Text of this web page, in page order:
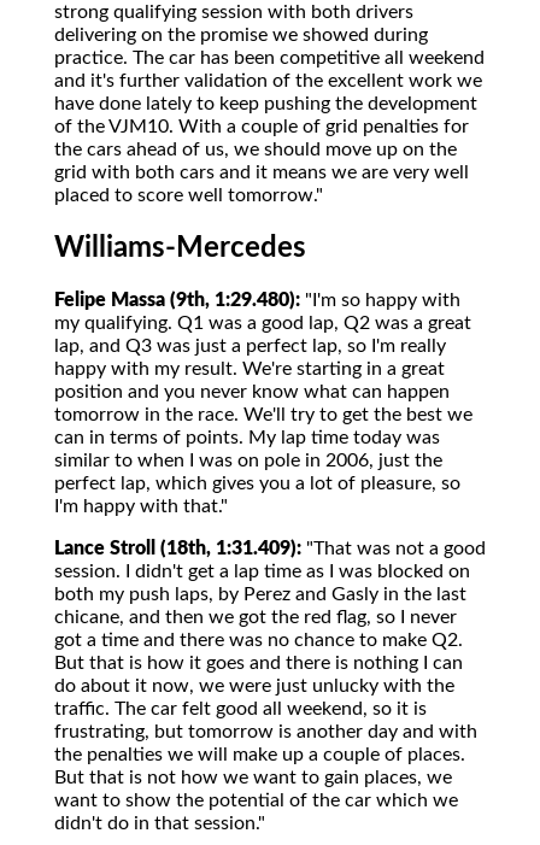
strong qualifying session with both drivers
delivering on the promise we showed during
practice. The car has been competitive all weekend
and it's further validation of the excellent work we
have done lately to keep pushing the development
of the VJM10. With a couple of grid penalties for
the cars ahead of us, we should move up on the
grid with both cars and it means we are very well
placed to score well tomorrow."
Williams-Mercedes
Felipe Massa (9th, 1:29.480): "I'm so happy with
my qualifying. Q1 was a good lap, Q2 was a great
lap, and Q3 was just a perfect lap, so I'm really
happy with my result. We're starting in a great
position and you never know what can happen
tomorrow in the race. We'll try to get the best we
can in terms of points. My lap time today was
similar to when I was on pole in 2006, just the
perfect lap, which gives you a lot of pleasure, so
I'm happy with that."
Lance Stroll (18th, 1:31.409): "That was not a good
session. I didn't get a lap time as I was blocked on
both my push laps, by Perez and Gasly in the last
chicane, and then we got the red flag, so I never
got a time and there was no chance to make Q2.
But that is how it goes and there is nothing I can
do about it now, we were just unlucky with the
traffic. The car felt good all weekend, so it is
frustrating, but tomorrow is another day and with
the penalties we will make up a couple of places.
But that is not how we want to gain places, we
want to show the potential of the car which we
didn't do in that session."